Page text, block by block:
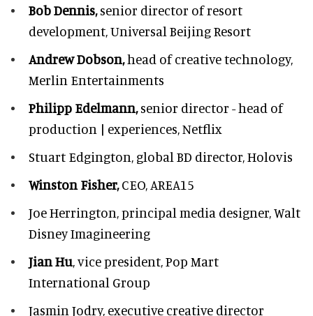
Bob Dennis,senior director of resort
development,Universal Beijing Resort
Andrew Dobson,head of creative technology,
Merlin Entertainments
Philipp Edelmann,senior director - head of
production | experiences, Netflix
Stuart Edgington, global BD director, Holovis
Winston Fisher,CEO, AREA15
Joe Herrington,principal media designer, Walt
Disney Imagineering
Jian Hu, vice president, Pop Mart
International Group
Jasmin Jodry, executive creative director